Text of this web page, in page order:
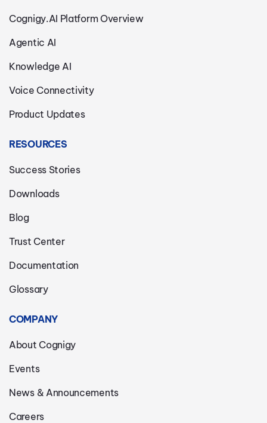
Cognigy.AI Platform Overview
Agentic AI
Knowledge AI
Voice Connectivity
Product Updates
RESOURCES
Success Stories
Downloads
Blog
Trust Center
Documentation
Glossary
COMPANY
About Cognigy
Events
News & Announcements
Careers